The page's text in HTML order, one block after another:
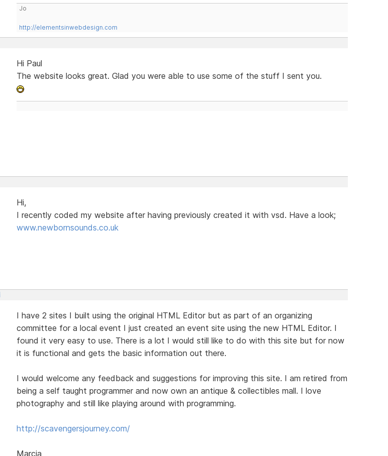
Jo
http://elementsinwebdesign.com
Hi Paul
The website looks great. Glad you were able to use some of the stuff I sent you.
Hi,
I recently coded my website after having previously created it with vsd. Have a look;
www.newbornsounds.co.uk
I have 2 sites I built using the original HTML Editor but as part of an organizing
committee for a local event I just created an event site using the new HTML Editor. I
found it very easy to use. There is a lot I would still like to do with this site but for now
it is functional and gets the basic information out there.
I would welcome any feedback and suggestions for improving this site. I am retired from
being a self taught programmer and now own an antique & collectibles mall. I love
photography and still like playing around with programming.
http://scavengersjourney.com/
Marcia